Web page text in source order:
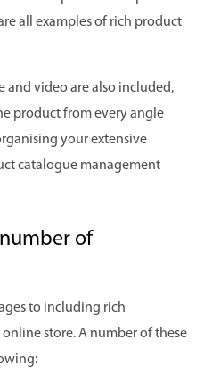
all examples of rich product
and video are also included,
product from every angle
your extensive
catalogue management
of
to including rich
store. A number of these